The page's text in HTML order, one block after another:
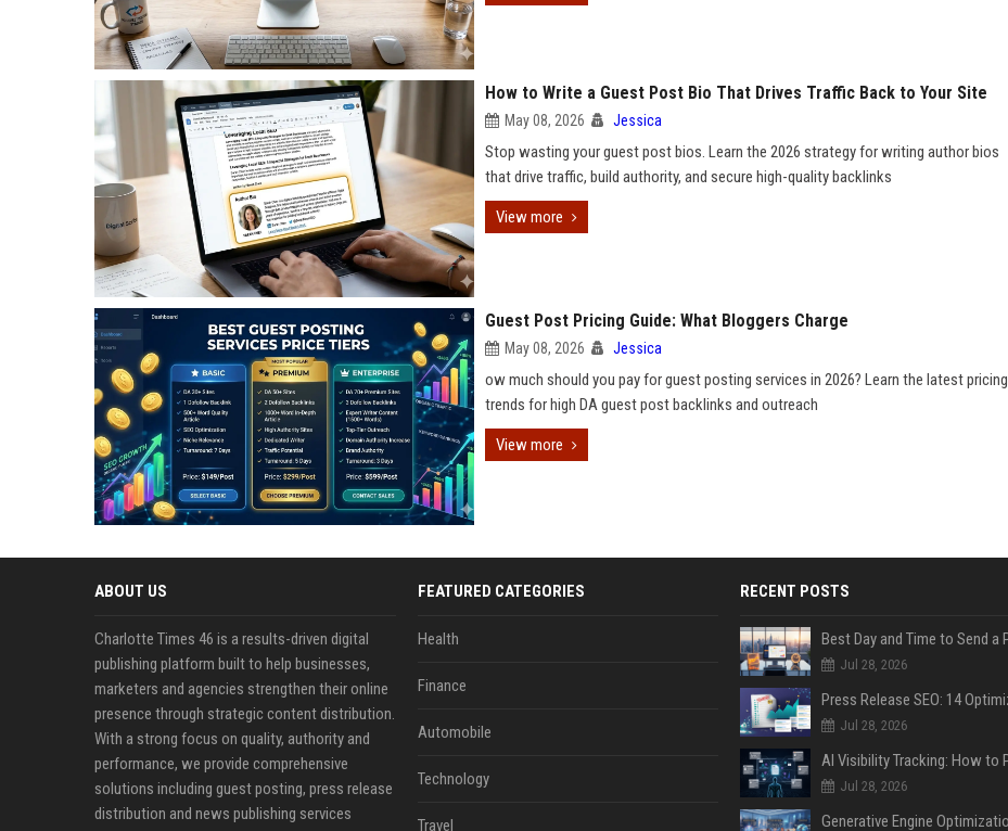
How to Write a Guest Post Bio That Drives Traffic Back to Your Site
May 08, 2026 Jessica
Stop wasting your guest post bios. Learn the 2026 strategy for writing author bios
that drive traffic, build authority, and secure high-quality backlinks
View more
Guest Post Pricing Guide: What Bloggers Charge
May 08, 2026 Jessica
ow much should you pay for guest posting services in 2026? Learn the latest pricing
trends for high DA guest post backlinks and outreach
View more
ABOUT US
Charlotte Times 46 is a results-driven digital
publishing platform built to help businesses,
marketers and agencies strengthen their online
presence through strategic content distribution.
With a strong focus on quality, authority and
performance, we provide comprehensive
solutions including guest posting, press release
distribution and news publishing services
FEATURED CATEGORIES
Health
Finance
Automobile
Technology
Travel
RECENT POSTS
Jul 28, 2026
Jul 28, 2026
Jul 28, 2026